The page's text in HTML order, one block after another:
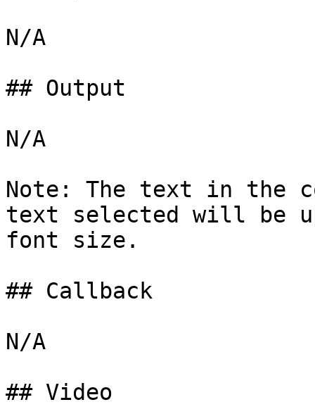
N/A
## Output
N/A
Note: The text in the
text selected will be
font size.
## Callback
N/A
## Video